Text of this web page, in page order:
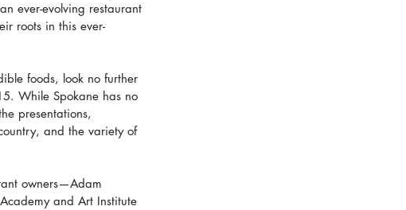
ever-evolving restaurant
roots in this ever-
foods, look no further
While Spokane has no
presentations,
and the variety of
owners—Adam
and Art Institute